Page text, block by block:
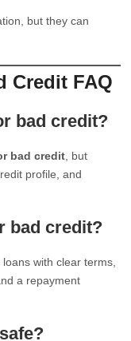
but they can
Credit FAQ
bad credit?
bad credit , but
profile, and
bad credit?
with clear terms,
a repayment